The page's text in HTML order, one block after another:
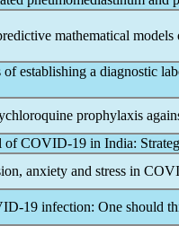
mathematical models
establishing a diagnostic
prophylaxis
ofCOVID-19 in India:
anxiety and stress in
19 infection: One should